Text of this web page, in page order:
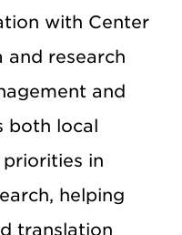
with Center
and research
and
both local
in
helping
translation